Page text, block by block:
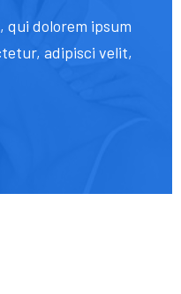
qui dolorem ipsum
adipisci velit,